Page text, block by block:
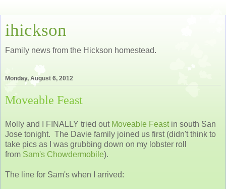
ihickson
Family news from the Hickson homestead.
Monday, August 6, 2012
Moveable Feast
Molly and I FINALLY tried out Moveable Feastin south San
Jose tonight. The Davie family joined us first (didn't think to
take pics as I was grubbing down on my lobster roll
from Sam's Chowdermobile).
The line for Sam's when I arrived: